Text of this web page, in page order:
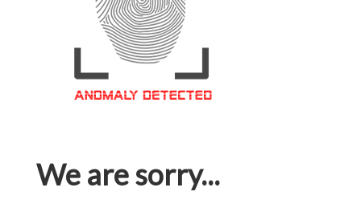
We are sorry...